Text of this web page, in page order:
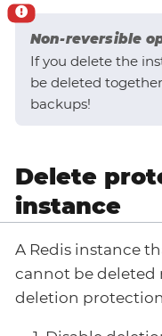
Non-reversible
If you delete the
be deleted
backups!
Delete
instance
A Redis instance
cannot be deleted
deletion